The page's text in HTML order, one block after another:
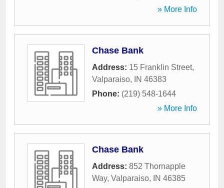
» More Info
Chase Bank
Address: 15 Franklin Street,
Valparaiso, IN 46383
Phone: (219) 548-1644
» More Info
Chase Bank
Address: 852 Thornapple
Way, Valparaiso, IN 46385